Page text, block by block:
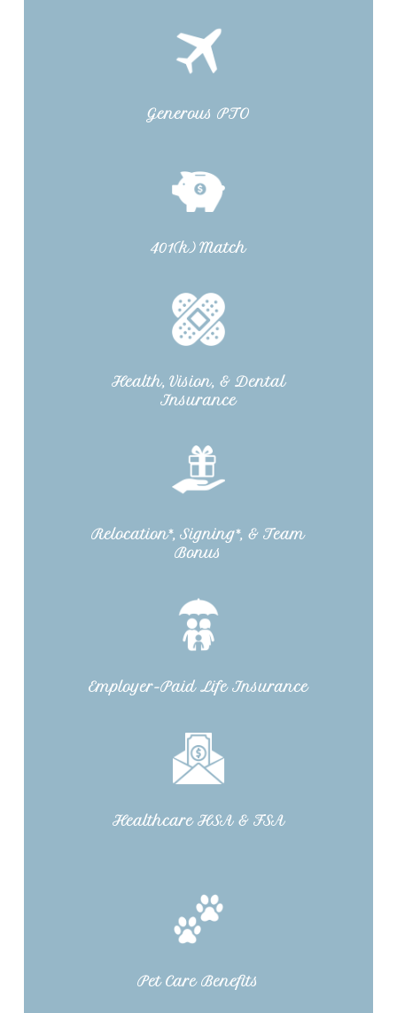
Generous PTO
401(k) Match
Health, Vision, & Dental
Insurance
Relocation*, Signing*, & Team
Bonus
Employer-Paid Life Insurance
Healthcare HSA & FSA
Pet Care Benefits